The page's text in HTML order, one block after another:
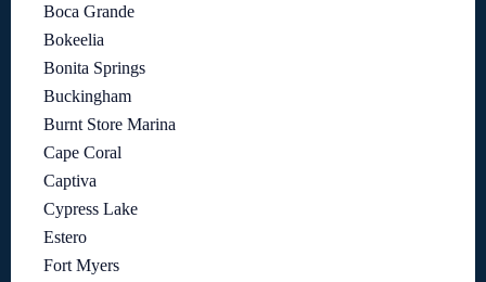
Boca Grande
Bokeelia
Bonita Springs
Buckingham
Burnt Store Marina
Cape Coral
Captiva
Cypress Lake
Estero
Fort Myers